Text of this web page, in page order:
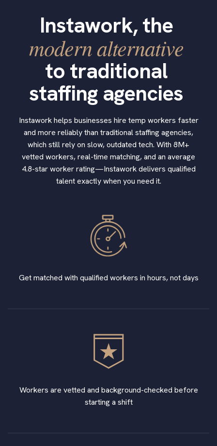
Instawork, the
modern alternative
to traditional
staffing agencies
Instawork helps businesses hire temp workers faster
and more reliably than traditional staffing agencies,
which still rely on slow, outdated tech. With 8M+
vetted workers, real-time matching, and an average
4.8-star worker rating—Instawork delivers qualified
talent exactly when you need it.
Get matched with qualified workers in hours, not days
Workers are vetted and background-checked before
starting a shift